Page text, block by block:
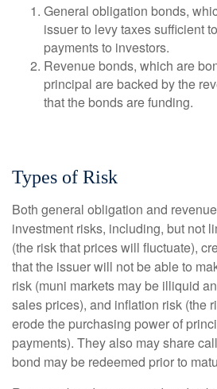
General obligation bonds,
issuer to levy taxes sufficient
payments to investors.
Revenue bonds, which are
principal are backed by the
that the bonds are funding.
Types of Risk
Both general obligation and
investment risks, including, but not
(the risk that prices will fluctuate),
that the issuer will not be able to
risk (muni markets may be illiquid
sales prices), and inflation risk (the
erode the purchasing power of
payments). They also may share
bond may be redeemed prior to